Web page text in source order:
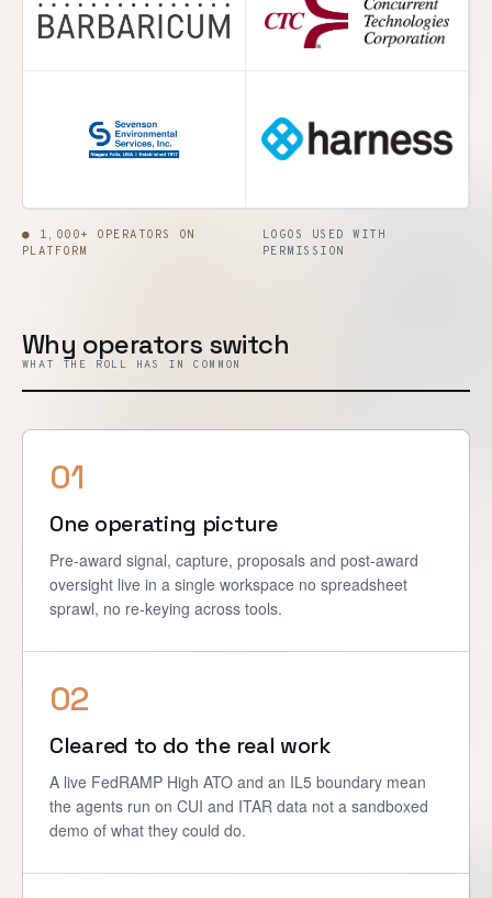
● 1,000+ OPERATORS ON
PLATFORM
LOGOS USED WITH
PERMISSION
Why operators switch
WHAT THE ROLL HAS IN COMMON
01
One operating picture
Pre-award signal, capture, proposals and post-award
oversight live in a single workspace no spreadsheet
sprawl, no re-keying across tools.
02
Cleared to do the real work
A live FedRAMP High ATO and an IL5 boundary mean
the agents run on CUI and ITAR data not a sandboxed
demo of what they could do.